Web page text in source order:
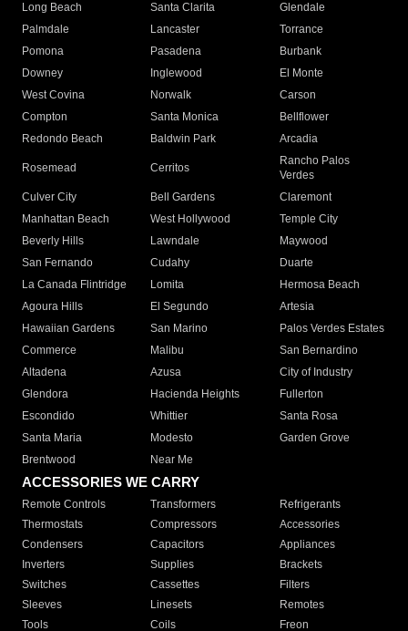
Long Beach
Santa Clarita
Glendale
Palmdale
Lancaster
Torrance
Pomona
Pasadena
Burbank
Downey
Inglewood
El Monte
West Covina
Norwalk
Carson
Compton
Santa Monica
Bellflower
Redondo Beach
Baldwin Park Arcadia
Rosemead Cerritos
Rancho Palos
Verdes
Culver City
Bell Gardens
Claremont
Manhattan Beach
West Hollywood
Temple City
Beverly Hills
Lawndale
Maywood
San Fernando
Cudahy
Duarte
La Canada Flintridge
Lomita
Hermosa Beach
Agoura Hills
El Segundo
Artesia
Hawaiian Gardens
San Marino
Palos Verdes Estates
Commerce
Malibu
San Bernardino
Altadena
Azusa
City of Industry
Glendora
Hacienda Heights
Fullerton
Escondido
Whittier
Santa Rosa
Santa Maria
Modesto
Garden Grove
Brentwood
Near Me
ACCESSORIES WE CARRY
Remote Controls Transformers
Refrigerants
Thermostats
Compressors
Accessories
Condensers
Capacitors
Appliances
Inverters
Supplies
Brackets
Switches
Cassettes
Filters
Sleeves
Linesets
Remotes
Tools
Coils Freon